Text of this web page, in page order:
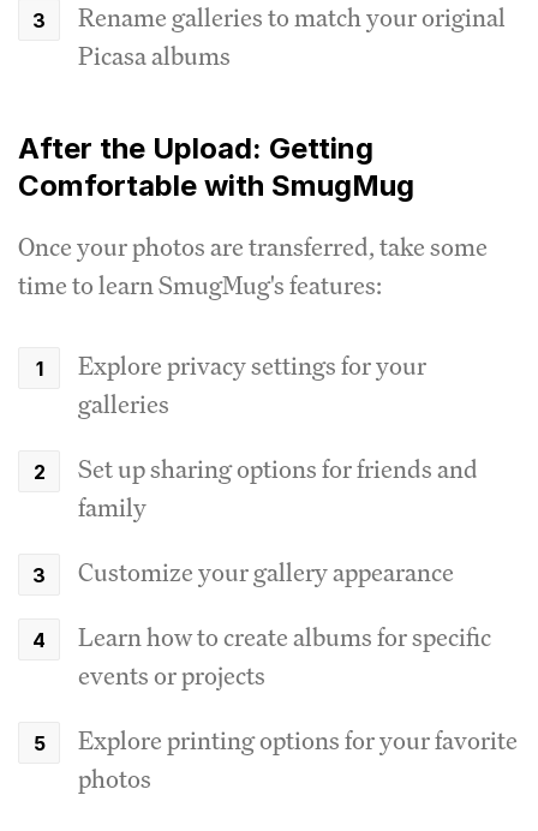
Rename galleries to match your original
Picasa albums
After the Upload: Getting
Comfortable with SmugMug
Once your photos are transferred, take some
time to learn SmugMug's features:
Explore privacy settings for your
galleries
Set up sharing options for friends and
family
Customize your gallery appearance
Learn how to create albums for specific
events or projects
Explore printing options for your favorite
photos